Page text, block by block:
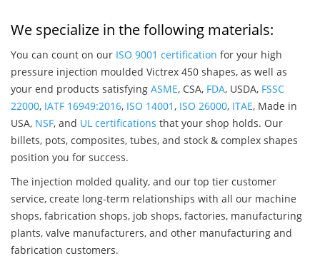
We specialize in the following materials:
You can count on our ISO 9001 certification for your high
pressure injection moulded Victrex 450 shapes, as well as
your end products satisfying ASME, CSA, FDA, USDA, FSSC
22000, IATF 16949:2016, ISO 14001, ISO 26000, ITAE, Made in
USA, NSF, and UL certifications that your shop holds. Our
billets, pots, composites, tubes, and stock & complex shapes
position you for success.
The injection molded quality, and our top tier customer
service, create long-term relationships with all our machine
shops, fabrication shops, job shops, factories, manufacturing
plants, valve manufacturers, and other manufacturing and
fabrication customers.